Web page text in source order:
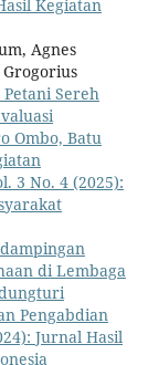
Kegiatan
Agnes
Sereh
Ombo, Batu
3 No. 4 (2025):
di Lembaga
Pengabdian
Jurnal Hasil